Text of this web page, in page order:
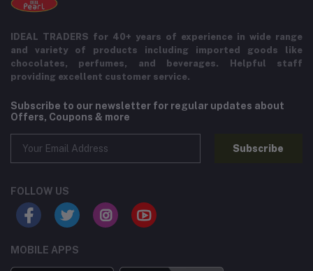
IDEAL TRADERS for 40+ years of experience in wide range
and variety of products including imported goods like
chocolates, perfumes, and beverages. Helpful staff
providing excellent customer service.
Subscribe to our newsletter for regular updates about
Offers, Coupons & more
Subscribe
FOLLOW US
MOBILE APPS